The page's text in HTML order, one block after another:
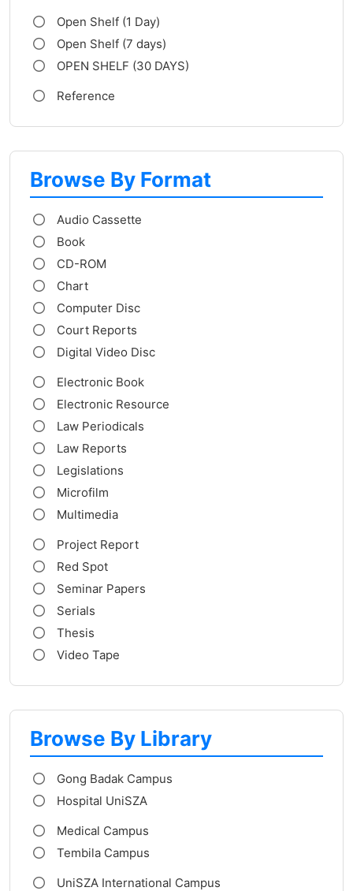
Open Shelf (1 Day)
Open Shelf (7 days)
OPEN SHELF (30 DAYS)
Reference
Browse By Format
Audio Cassette
Book
CD-ROM
Chart
Computer Disc
Court Reports
Digital Video Disc
Electronic Book
Electronic Resource
Law Periodicals
Law Reports
Legislations
Microfilm
Multimedia
Project Report
Red Spot
Seminar Papers
Serials
Thesis
Video Tape
Browse By Library
Gong Badak Campus
Hospital UniSZA
Medical Campus
Tembila Campus
UniSZA International Campus